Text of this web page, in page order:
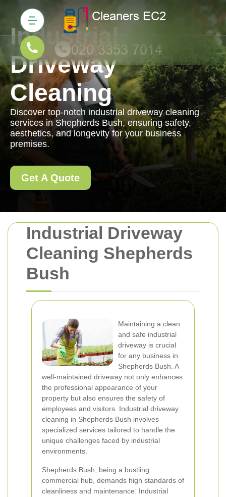
Industrial Driveway
Cleaning Shepherds
Bush
Maintaining a clean
and safe industrial
driveway is crucial
for any business in
Shepherds Bush. A
well-maintained driveway not only enhances
the professional appearance of your
property but also ensures the safety of
employees and visitors. Industrial driveway
cleaning in Shepherds Bush involves
specialized services tailored to handle the
unique challenges faced by industrial
environments.
Shepherds Bush, being a bustling
commercial hub, demands high standards of
cleanliness and maintenance. Industrial
Industrial
Driveway
Cleaning
Discover top-notch industrial driveway cleaning
services in Shepherds Bush, ensuring safety,
aesthetics, and longevity for your business
premises.
Get A Quote